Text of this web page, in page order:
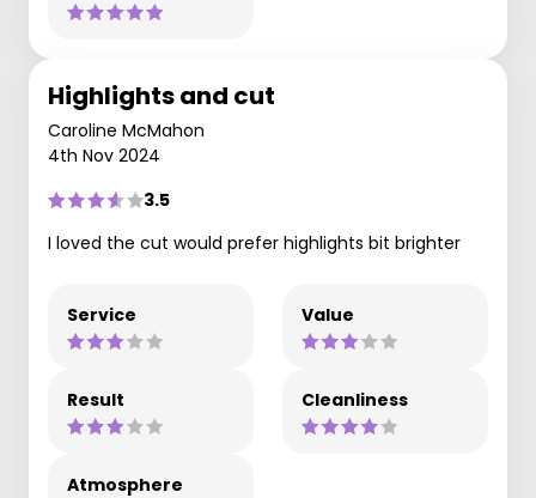
Highlights and cut
Caroline McMahon
4th Nov 2024
3.5
I loved the cut would prefer highlights bit brighter
Service Value
Result Cleanliness
Atmosphere